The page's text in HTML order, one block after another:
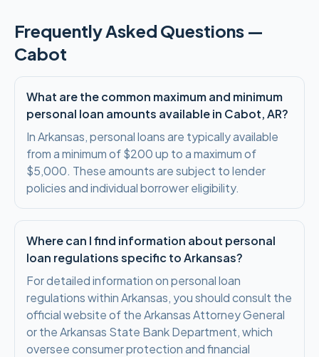
Frequently Asked Questions —
Cabot
What are the common maximum and minimum
personal loan amounts available in Cabot, AR?
In Arkansas, personal loans are typically available
from a minimum of $200 up to a maximum of
$5,000. These amounts are subject to lender
policies and individual borrower eligibility.
Where can I find information about personal
loan regulations specific to Arkansas?
For detailed information on personal loan
regulations within Arkansas, you should consult the
official website of the Arkansas Attorney General
or the Arkansas State Bank Department, which
oversee consumer protection and financial